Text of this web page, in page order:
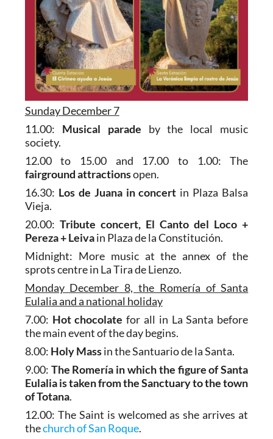
Sunday December 7
11.00: Musical parade by the local music
society.
12.00 to 15.00 and 17.00 to 1.00: The
fairground attractionsopen.
16.30: Los de Juana in concert in Plaza Balsa
Vieja.
20.00: Tribute concert, El Canto del Loco +
Pereza + Leivain Plaza de la Constitución.
Midnight: More music at the annex of the
sprots centre in La Tira de Lienzo.
Monday December 8, the Romería of Santa
Eulalia and a national holiday
7.00: Hot chocolate for all in La Santa before
the main event of the day begins.
8.00: Holy Massin the Santuario de la Santa.
9.00: The Romería in which the figure of Santa
Eulalia is taken from the Sanctuary to the town
of Totana.
12.00: The Saint is welcomed as she arrives at
thechurch of San Roque.